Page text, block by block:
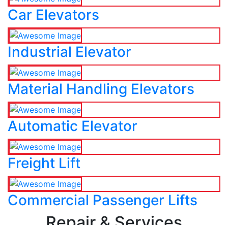
Car Elevators
Industrial Elevator
Material Handling Elevators
Automatic Elevator
Freight Lift
Commercial Passenger Lifts